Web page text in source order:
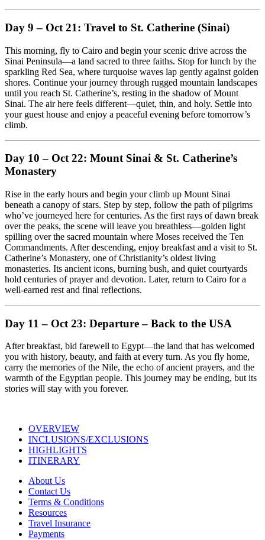
Day 9 – Oct 21: Travel to St. Catherine (Sinai)
This morning, fly to Cairo and begin your scenic drive across the
Sinai Peninsula—a land sacred to three faiths. Stop for lunch by the
sparkling Red Sea, where turquoise waves lap gently against golden
shores. Continue your journey through rugged mountain landscapes
until you reach St. Catherine’s, resting in the shadow of Mount
Sinai. The air here feels different—quiet, thin, and holy. Settle into
your guest house and enjoy a peaceful evening before tomorrow’s
climb.
Day 10 – Oct 22: Mount Sinai & St. Catherine’s
Monastery
Rise in the early hours and begin your climb up Mount Sinai
beneath a canopy of stars. Step by step, follow the path of pilgrims
who’ve journeyed here for centuries. As the first rays of dawn break
over the peaks, the scene will leave you breathless—golden light
spilling over the sacred mountain where Moses received the Ten
Commandments. After descending, enjoy breakfast and a visit to St.
Catherine’s Monastery, one of Christianity’s oldest living
monasteries. Its ancient icons, burning bush, and quiet courtyards
hold centuries of prayer and devotion. Later, return to Cairo for a
well-earned rest and final reflections.
Day 11 – Oct 23: Departure – Back to the USA
After breakfast, bid farewell to Egypt—the land that has welcomed
you with history, beauty, and faith at every turn. As you fly home,
carry the memories of the Nile, the echo of ancient prayers, and the
warmth of the Egyptian people. This journey may be ending, but its
stories will stay with you forever.
OVERVIEW
INCLUSIONS/EXCLUSIONS
HIGHLIGHTS
ITINERARY
About Us
Contact Us
Terms & Conditions
Resources
Travel Insurance
Payments